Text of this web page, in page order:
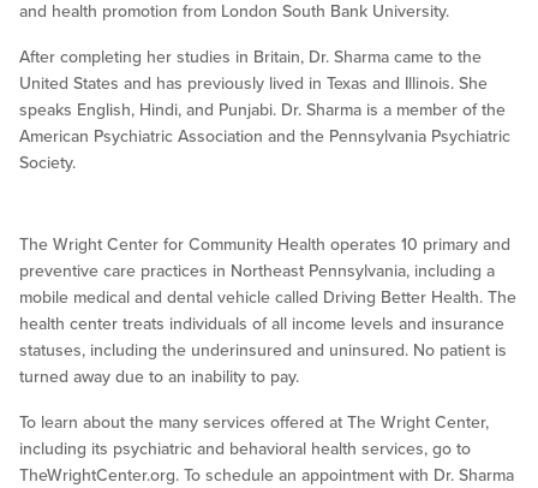
and health promotion from London South Bank University.
After completing her studies in Britain, Dr. Sharma came to the
United States and has previously lived in Texas and Illinois. She
speaks English, Hindi, and Punjabi. Dr. Sharma is a member of the
American Psychiatric Association and the Pennsylvania Psychiatric
Society.
The Wright Center for Community Health operates 10 primary and
preventive care practices in Northeast Pennsylvania, including a
mobile medical and dental vehicle called Driving Better Health. The
health center treats individuals of all income levels and insurance
statuses, including the underinsured and uninsured. No patient is
turned away due to an inability to pay.
To learn about the many services offered at The Wright Center,
including its psychiatric and behavioral health services, go to
TheWrightCenter.org. To schedule an appointment with Dr. Sharma